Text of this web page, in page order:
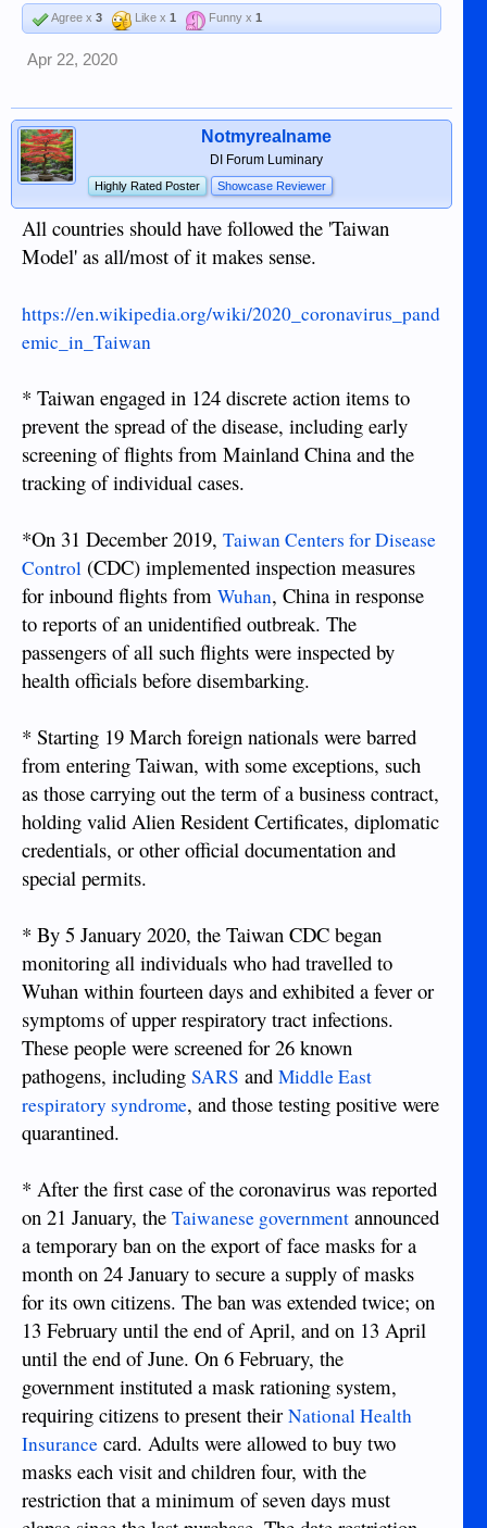
Agree x 3 Like x 1 Funny x 1
Apr 22, 2020
Notmyrealname
DI Forum Luminary
Highly Rated Poster Showcase Reviewer
All countries should have followed the 'Taiwan
Model' as all/most of it makes sense.
https://en.wikipedia.org/wiki/2020_coronavirus_pand
emic_in_Taiwan
* Taiwan engaged in 124 discrete action items to
prevent the spread of the disease, including early
screening of flights from Mainland China and the
tracking of individual cases.
*On 31 December 2019, Taiwan Centers for Disease
Control (CDC) implemented inspection measures
for inbound flights from Wuhan, China in response
to reports of an unidentified outbreak. The
passengers of all such flights were inspected by
health officials before disembarking.
* Starting 19 March foreign nationals were barred
from entering Taiwan, with some exceptions, such
as those carrying out the term of a business contract,
holding valid Alien Resident Certificates, diplomatic
credentials, or other official documentation and
special permits.
* By 5 January 2020, the Taiwan CDC began
monitoring all individuals who had travelled to
Wuhan within fourteen days and exhibited a fever or
symptoms of upper respiratory tract infections.
These people were screened for 26 known
pathogens, including SARS and Middle East
respiratory syndrome, and those testing positive were
quarantined.
* After the first case of the coronavirus was reported
on 21 January, the Taiwanese government announced
a temporary ban on the export of face masks for a
month on 24 January to secure a supply of masks
for its own citizens. The ban was extended twice; on
13 February until the end of April, and on 13 April
until the end of June. On 6 February, the
government instituted a mask rationing system,
requiring citizens to present their National Health
Insurance card. Adults were allowed to buy two
masks each visit and children four, with the
restriction that a minimum of seven days must